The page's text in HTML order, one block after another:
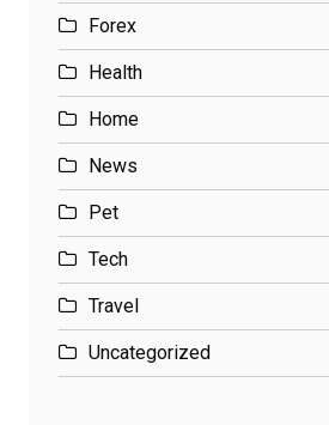
Forex
Health
Home
News
Pet
Tech
Travel
Uncategorized